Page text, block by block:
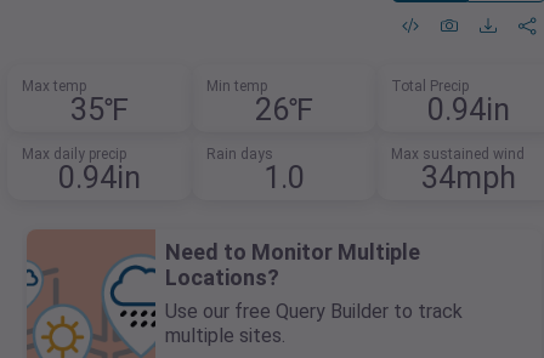
Max temp
35℉
Min temp
26℉
Total Precip
0.94in
Max daily precip
0.94in
Rain days
1.0
Max sustained wind
34mph
Need to Monitor Multiple
Locations?
Use our free Query Builder to track
multiple sites.